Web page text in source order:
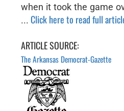
when it took the game
... Click here to read full
ARTICLE SOURCE:
The Arkansas Democrat-Gazette